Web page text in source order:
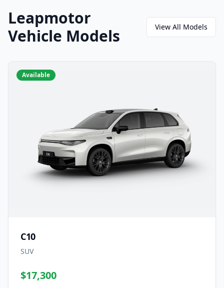
Leapmotor
Vehicle Models
View All Models
Available
C10
SUV
$17,300